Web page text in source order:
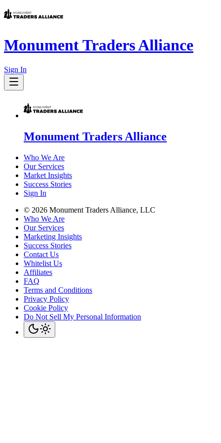
Monument Traders Alliance
Sign In
Monument Traders Alliance
Who We Are
Our Services
Market Insights
Success Stories
Sign In
© 2026 Monument Traders Alliance, LLC
Who We Are
Our Services
Marketing Insights
Success Stories
Contact Us
Whitelist Us
Affiliates
FAQ
Terms and Conditions
Privacy Policy
Cookie Policy
Do Not Sell My Personal Information